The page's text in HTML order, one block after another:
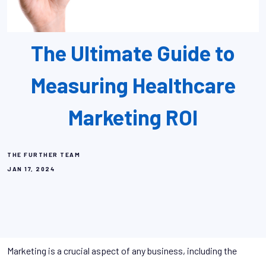
The Ultimate Guide to
Measuring Healthcare
Marketing ROI
THE FURTHER TEAM
JAN 17, 2024
Marketing is a crucial aspect of any business, including the